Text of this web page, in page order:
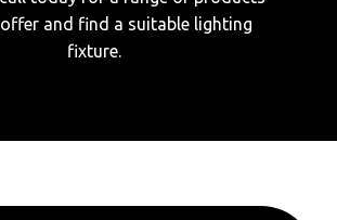
and find a suitable lighting
fixture.